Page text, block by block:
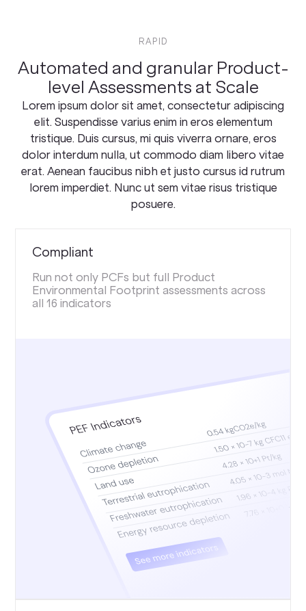
RAPID
Automated and granular Product-
level Assessments at Scale
Lorem ipsum dolor sit amet, consectetur adipiscing
elit. Suspendisse varius enim in eros elementum
tristique. Duis cursus, mi quis viverra ornare, eros
dolor interdum nulla, ut commodo diam libero vitae
erat. Aenean faucibus nibh et justo cursus id rutrum
lorem imperdiet. Nunc ut sem vitae risus tristique
posuere.
Compliant
Run not only PCFs but full Product
Environmental Footprint assessments across
all 16 indicators